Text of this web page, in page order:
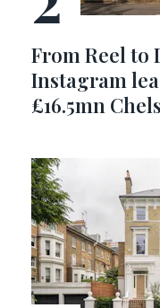
From Reel to
Instagram
£16.5mn